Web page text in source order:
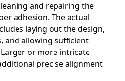
and repairing the
adhesion. The actual
laying out the design,
and allowing sufficient
or more intricate
precise alignment